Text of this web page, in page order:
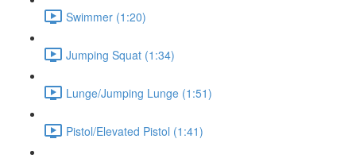
Swimmer (1:20)
Jumping Squat (1:34)
Lunge/Jumping Lunge (1:51)
Pistol/Elevated Pistol (1:41)